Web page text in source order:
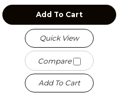
Add To Cart
Quick View
Compare
Add To Cart